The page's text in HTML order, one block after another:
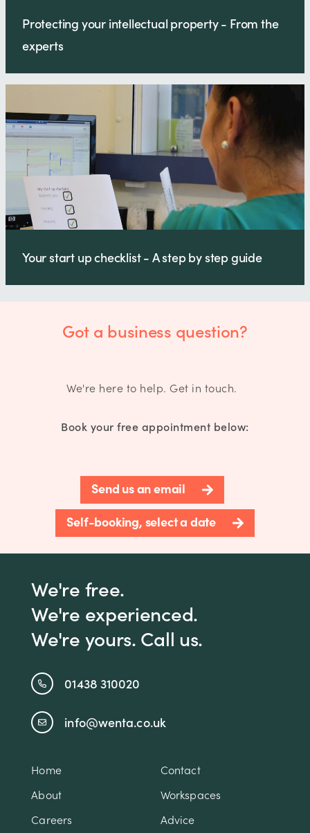
Protecting your intellectual property - From the
experts
Your start up checklist - A step by step guide
Got a business question?
We're here to help. Get in touch.
Book your free appointment below:
Send us an email
Self-booking, select a date
We're free.
We're experienced.
We're yours. Call us.
01438 310020
info@wenta.co.uk
Home
Contact
About
Workspaces
Careers
Advice